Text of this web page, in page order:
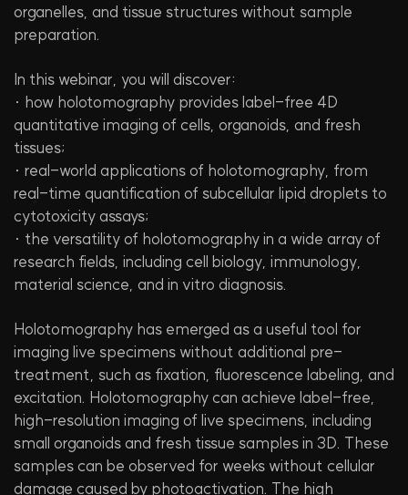
organelles, and tissue structures without sample
preparation.
In this webinar, you will discover:
· how holotomography provides label-free 4D
quantitative imaging of cells, organoids, and fresh
tissues;
· real-world applications of holotomography, from
real-time quantification of subcellular lipid droplets to
cytotoxicity assays;
· the versatility of holotomography in a wide array of
research fields, including cell biology, immunology,
material science, and in vitro diagnosis.
Holotomography has emerged as a useful tool for
imaging live specimens without additional pre-
treatment, such as fixation, fluorescence labeling, and
excitation. Holotomography can achieve label-free,
high-resolution imaging of live specimens, including
small organoids and fresh tissue samples in 3D. These
samples can be observed for weeks without cellular
damage caused by photoactivation. The high